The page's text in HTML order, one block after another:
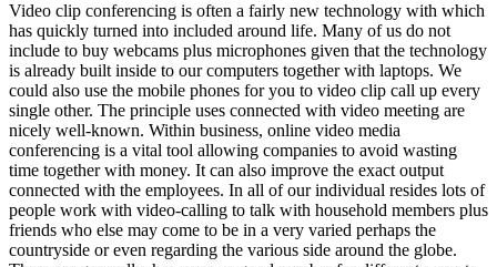
Video clip conferencing is often a fairly new technology with which
has quickly turned into included around life. Many of us do not
include to buy webcams plus microphones given that the technology
is already built inside to our computers together with laptops. We
could also use the mobile phones for you to video clip call up every
single other. The principle uses connected with video meeting are
nicely well-known. Within business, online video media
conferencing is a vital tool allowing companies to avoid wasting
time together with money. It can also improve the exact output
connected with the employees. In all of our individual resides lots of
people work with video-calling to talk with household members plus
friends who else may come to be in a very varied perhaps the
countryside or even regarding the various side around the globe.